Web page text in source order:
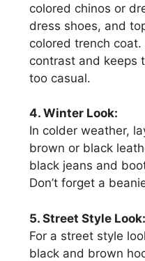
colored chinos or
dress shoes, and
colored trench
contrast and keeps
too casual.
4. Winter Look:
In colder weather,
brown or black
black jeans and
Don’t forget a
5. Street Style Look:
For a street style
black and brown